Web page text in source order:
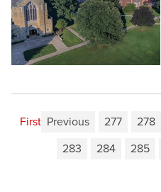
First Previous 277 278
283
284 285